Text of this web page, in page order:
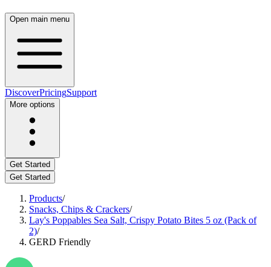
Open main menu
DiscoverPricingSupport
More options
Get Started
Get Started
Products/
Snacks, Chips & Crackers/
Lay's Poppables Sea Salt, Crispy Potato Bites 5 oz (Pack of
2)/
GERD Friendly